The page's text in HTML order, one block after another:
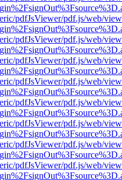
pdfJsViewer/pdf.js/web/
pdfJsViewer/pdf.js/web/
pdfJsViewer/pdf.js/web/
pdfJsViewer/pdf.js/web/
pdfJsViewer/pdf.js/web/
pdfJsViewer/pdf.js/web/
pdfJsViewer/pdf.js/web/
pdfJsViewer/pdf.js/web/